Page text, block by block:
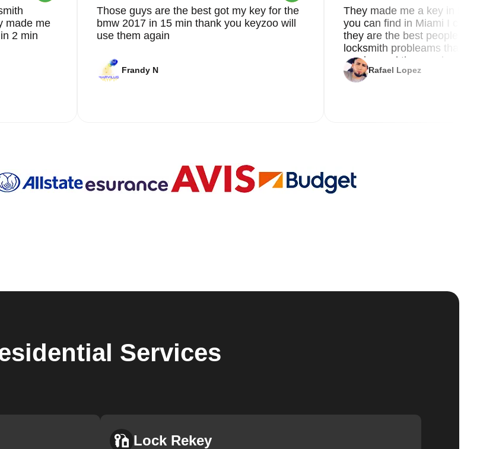
made me
2 min
Those guys are the best got my key for the
bmw 2017 in 15 min thank you keyzoo will
use them again
Frandy N
They made me a key in 5 min
you can find in Miami I called 8
they are the best people you
locksmith probleams thank you
service and the new key
Rafael Lopez
Services
Lock Rekey